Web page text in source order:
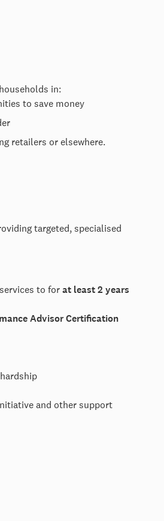
in:
to save money
retailers or elsewhere.
targeted, specialised
to forat least 2 years
Advisor Certification
and other support